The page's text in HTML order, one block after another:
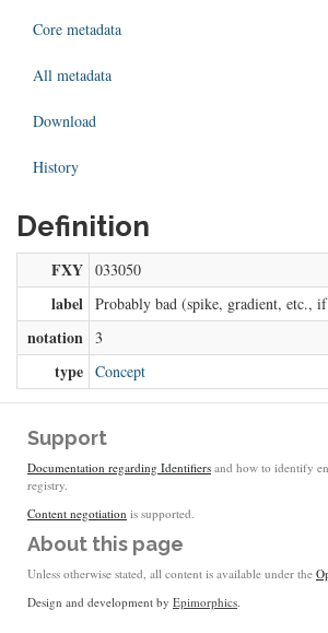
Core metadata
All metadata
Download
History
Definition
FXY 033050
label Probably bad (spike, gradient, etc., if
notation 3
type Concept
Support
Documentation regarding Identifiers and how to identify
registry.
Content negotiation is supported.
About this page
Unless otherwise stated, all content is available under the
Design and development by Epimorphics